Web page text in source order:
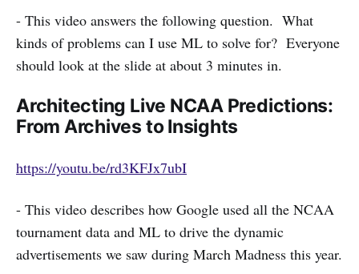
- This video answers the following question. What
kinds of problems can I use ML to solve for? Everyone
should look at the slide at about 3 minutes in.
Architecting Live NCAA Predictions:
From Archives to Insights
https://youtu.be/rd3KFJx7ubI
- This video describes how Google used all the NCAA
tournament data and ML to drive the dynamic
advertisements we saw during March Madness this year.